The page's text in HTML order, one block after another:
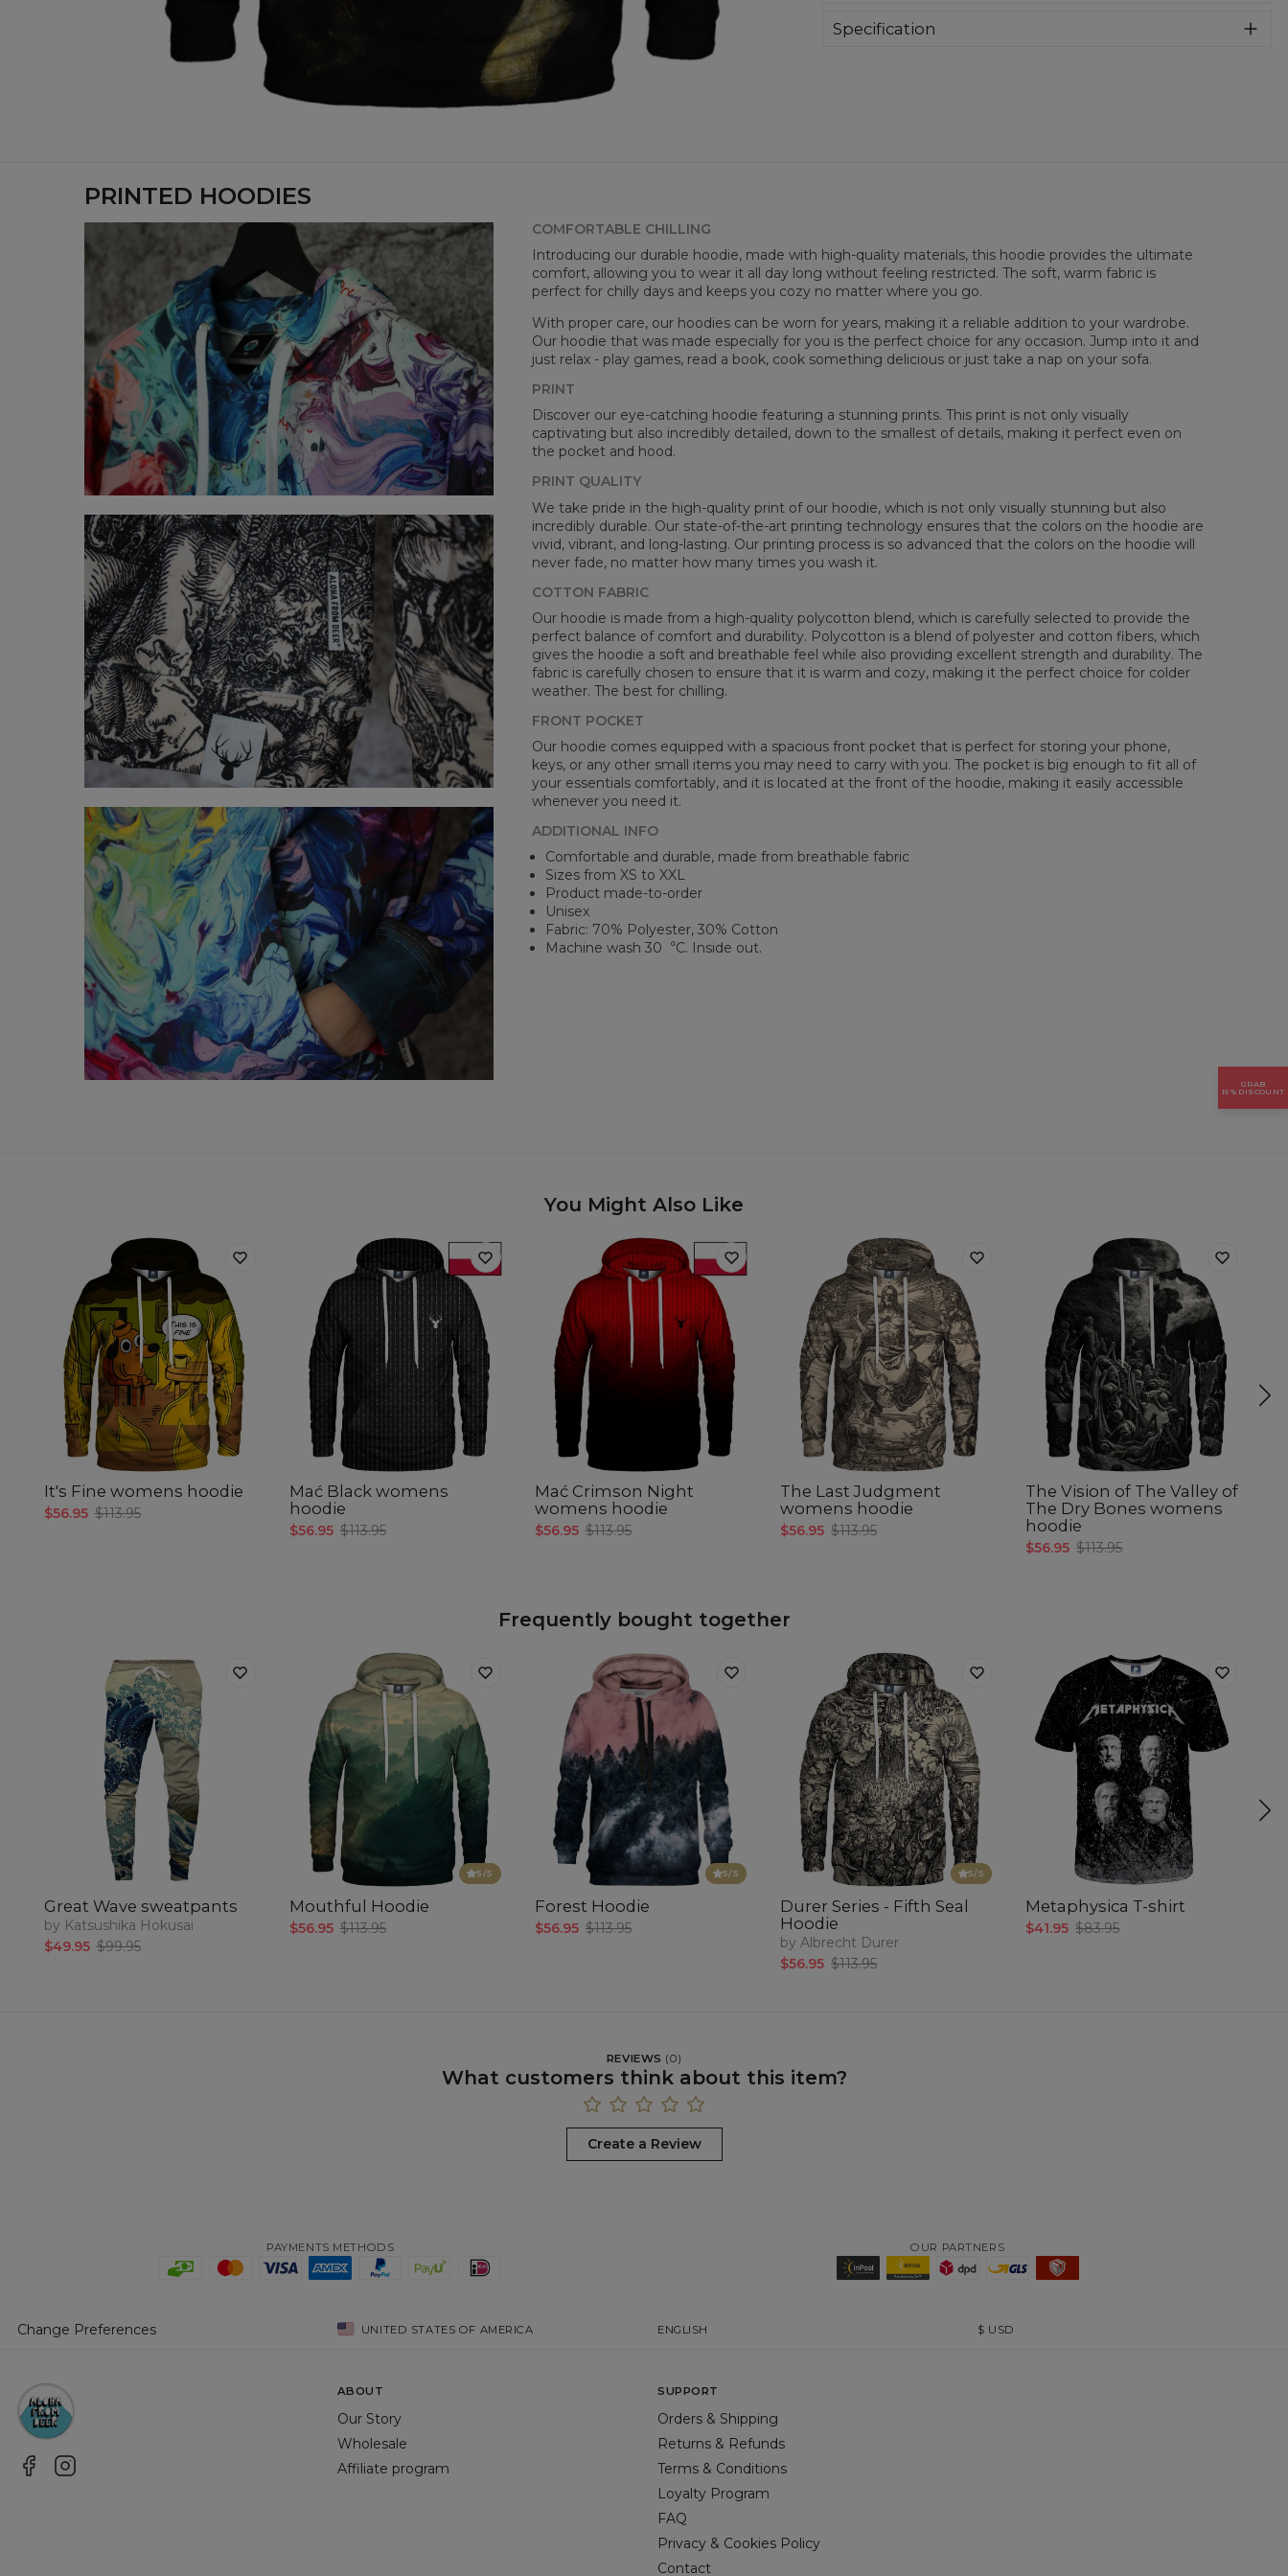
day long. This piece features an all over print, which people will
Measured flat
CM
XS S M L XL
B - Chest width
48 51 54 57
C - Sleeve Length
61 62 63 64
Specification
PRINTED HOODIES
COMFORTABLE CHILLING
Introducing our durable hoodie, made with high-quality materials, this hoodie provides the ultimate
comfort, allowing you to wear it all day long without feeling restricted. The soft, warm fabric is
perfect for chilly days and keeps you cozy no matter where you go.
With proper care, our hoodies can be worn for years, making it a reliable addition to your wardrobe.
Our hoodie that was made especially for you is the perfect choice for any occasion. Jump into it and
just relax - play games, read a book, cook something delicious or just take a nap on your sofa.
PRINT
Discover our eye-catching hoodie featuring a stunning prints. This print is not only visually
captivating but also incredibly detailed, down to the smallest of details, making it perfect even on
the pocket and hood.
PRINT QUALITY
We take pride in the high-quality print of our hoodie, which is not only visually stunning but also
incredibly durable. Our state-of-the-art printing technology ensures that the colors on the hoodie are
vivid, vibrant, and long-lasting. Our printing process is so advanced that the colors on the hoodie will
never fade, no matter how many times you wash it.
COTTON FABRIC
Our hoodie is made from a high-quality polycotton blend, which is carefully selected to provide the
perfect balance of comfort and durability. Polycotton is a blend of polyester and cotton fibers, which
gives the hoodie a soft and breathable feel while also providing excellent strength and durability. The
fabric is carefully chosen to ensure that it is warm and cozy, making it the perfect choice for colder
weather. The best for chilling.
FRONT POCKET
Our hoodie comes equipped with a spacious front pocket that is perfect for storing your phone,
keys, or any other small items you may need to carry with you. The pocket is big enough to fit all of
your essentials comfortably, and it is located at the front of the hoodie, making it easily accessible
whenever you need it.
ADDITIONAL INFO
Comfortable and durable, made from breathable fabric
Sizes from XS to XXL
Product made-to-order
Unisex
Fabric: 70% Polyester, 30% Cotton
Machine wash 30︒C. Inside out.
You Might Also Like
It's Fine womens hoodie
$56.95 $113.95
Mać Black womens
hoodie
$56.95 $113.95
Mać Crimson Night
womens hoodie
$56.95 $113.95
The Last Judgment
womens hoodie
$56.95 $113.95
The Vision of The Valley of
The Dry Bones womens
hoodie
$56.95 $113.95
Frequently bought together
Great Wave sweatpants
by Katsushika Hokusai
$49.95 $99.95
5/5
Mouthful Hoodie
$56.95 $113.95
5/5
Forest Hoodie
$56.95 $113.95
5/5
Durer Series - Fifth Seal
Hoodie
by Albrecht Durer
$56.95 $113.95
Metaphysica T-shirt
$41.95 $83.95
REVIEWS (0)
What customers think about this item?
Create a Review
PAYMENTS METHODS OUR PARTNERS
Change Preferences UNITED STATES OF AMERICA ENGLISH $ USD
ABOUT
Our Story
Wholesale
Affiliate program
SUPPORT
Orders & Shipping
Returns & Refunds
Terms & Conditions
Loyalty Program
FAQ
Privacy & Cookies Policy
Contact
GRAB
15% DISCOUNT